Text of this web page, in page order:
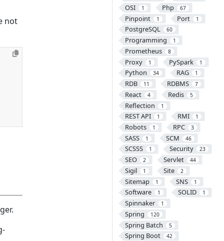
OSI 1 Php 67
Pinpoint 1 Port 1
PostgreSQL 60
Programming 1
Prometheus 8
Proxy 1 PySpark 1
Python 34 RAG 1
RDB 11 RDBMS 7
React 4 Redis 5
Reflection 1
REST API 1 RMI 1
Robots 1 RPC 3
SASS 1 SCM 46
SCSSS 1 Security 23
SEO 2 Servlet 44
Sigil 1 Site 2
Sitemap 1 SNS 1
Software 1 SOLID 1
Spinnaker 1
Spring 120
Spring Batch 5
Spring Boot 42
not